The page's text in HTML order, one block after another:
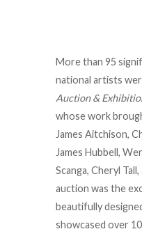
More than 95
national artists
Auction &
whose work
James Aitchison,
James Hubbell,
Scanga, Cheryl
auction was the
beautifully
showcased over